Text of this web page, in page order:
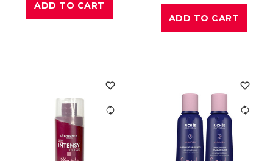
ADD TO CART
ADD TO CART